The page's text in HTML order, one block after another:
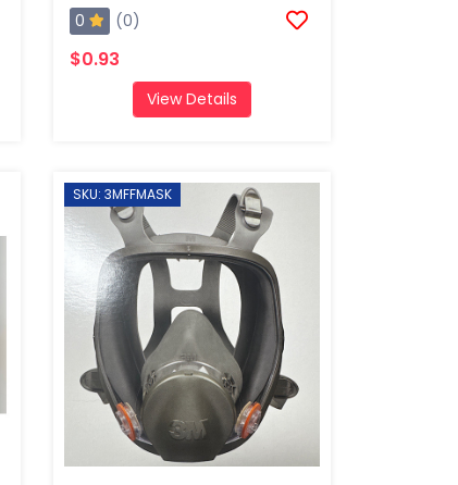
0 (0)
$0.93
View Details
SKU: 3MFFMASK